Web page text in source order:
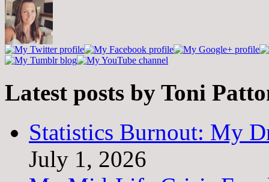
Latest posts by Toni
Statistics Burnout: My
July 1, 2026